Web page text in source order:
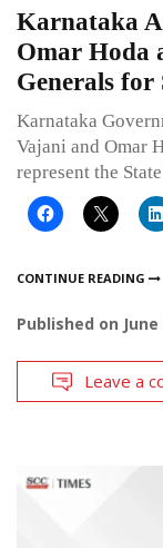
Karnataka
Omar Hoda
Generals
Karnataka
Vajani and Omar
represent the
CONTINUE READING
Published on
Leave a